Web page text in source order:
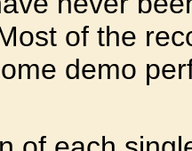
of the
demo